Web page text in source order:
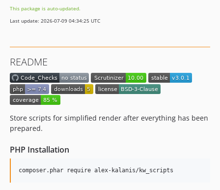
This package is auto-updated.
Last update: 2026-07-09 04:34:25 UTC
README
Store scripts for simplified render after everything has been
prepared.
PHP Installation
composer.phar require alex-kalanis/kw_scripts